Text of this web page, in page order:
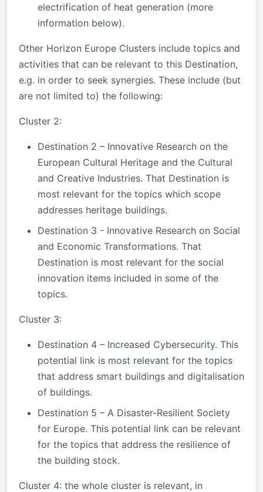
electrification of heat generation (more
information below).
Other Horizon Europe Clusters include topics and
activities that can be relevant to this Destination,
e.g. in order to seek synergies. These include (but
are not limited to) the following:
Cluster 2:
Destination 2 – Innovative Research on the
European Cultural Heritage and the Cultural
and Creative Industries. That Destination is
most relevant for the topics which scope
addresses heritage buildings.
Destination 3 - Innovative Research on Social
and Economic Transformations. That
Destination is most relevant for the social
innovation items included in some of the
topics.
Cluster 3:
Destination 4 – Increased Cybersecurity. This
potential link is most relevant for the topics
that address smart buildings and digitalisation
of buildings.
Destination 5 – A Disaster-Resilient Society
for Europe. This potential link can be relevant
for the topics that address the resilience of
the building stock.
Cluster 4: the whole cluster is relevant, in